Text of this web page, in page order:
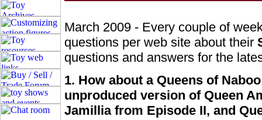
March 2009 - Every couple of
questions per web site about their
questions and answers for the
1. How about a Queens of
unproduced version of Queen
Jamillia from Episode II, and